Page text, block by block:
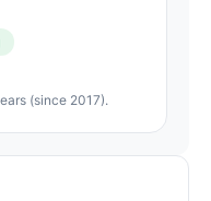
(since 2017).